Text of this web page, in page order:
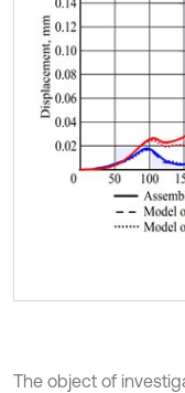
The object of